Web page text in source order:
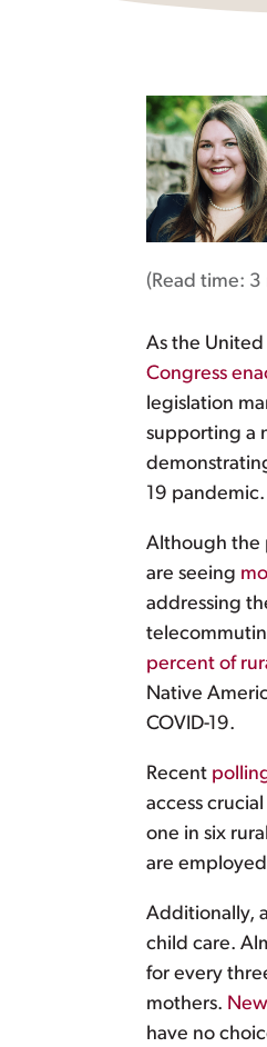
(Read time: 3
As the United
Congress
legislation
supporting a
19
Although the
are seeing
addressing
percent of
Native
COVID-19.
Recent
access
one in six
are
Additionally,
child care.
for every
mothers.
have no